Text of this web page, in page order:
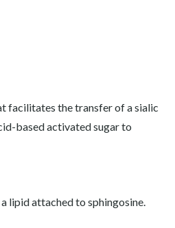
facilitates the transfer of a sialic
based activated sugar to
lipid attached to sphingosine.